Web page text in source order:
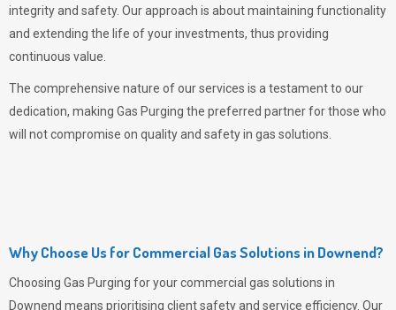
integrity and safety. Our approach is about maintaining functionality
and extending the life of your investments, thus providing
continuous value.
The comprehensive nature of our services is a testament to our
dedication, making Gas Purging the preferred partner for those who
will not compromise on quality and safety in gas solutions.
Why Choose Us for Commercial Gas Solutions in Downend?
Choosing Gas Purging for your commercial gas solutions in
Downend means prioritising client safety and service efficiency. Our